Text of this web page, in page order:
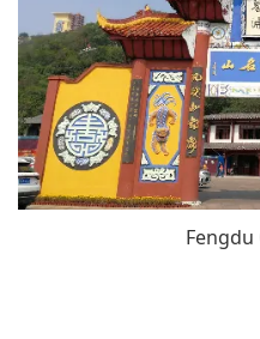
Fengdu